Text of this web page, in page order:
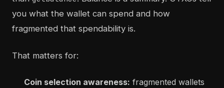
you what the wallet can spend and how
fragmented that spendability is.
That matters for:
Coin selection awareness: fragmented wallets